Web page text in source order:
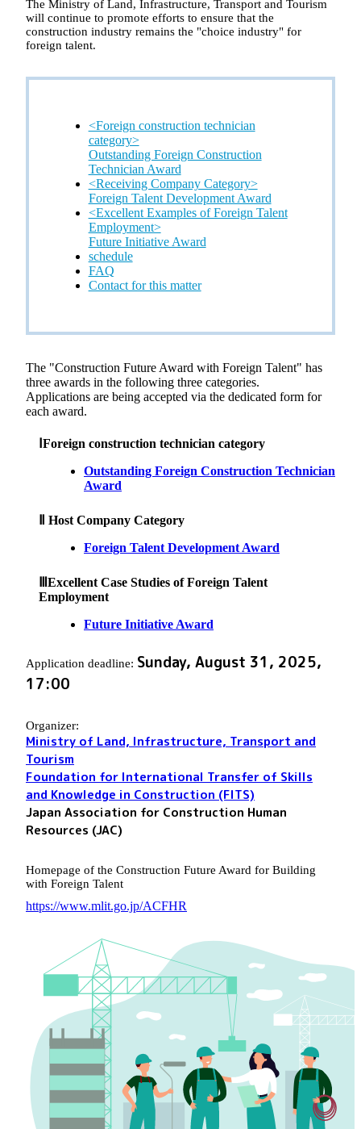
The Ministry of Land, Infrastructure, Transport and Tourism
will continue to promote efforts to ensure that the
construction industry remains the "choice industry" for
foreign talent.
<Foreign construction technician
category>
Outstanding Foreign Construction
Technician Award
<Receiving Company Category>
Foreign Talent Development Award
<Excellent Examples of Foreign Talent
Employment>
Future Initiative Award
schedule
FAQ
Contact for this matter
The "Construction Future Award with Foreign Talent" has
three awards in the following three categories.
Applications are being accepted via the dedicated form for
each award.
ⅠForeign construction technician category
Outstanding Foreign Construction Technician
Award
Ⅱ Host Company Category
Foreign Talent Development Award
ⅢExcellent Case Studies of Foreign Talent
Employment
Future Initiative Award
Application deadline: Sunday, August 31, 2025,
17:00
Organizer:
Ministry of Land, Infrastructure, Transport and
Tourism
Foundation for International Transfer of Skills
and Knowledge in Construction (FITS)
Japan Association for Construction Human
Resources (JAC)
Homepage of the Construction Future Award for Building
with Foreign Talent
https://www.mlit.go.jp/ACFHR